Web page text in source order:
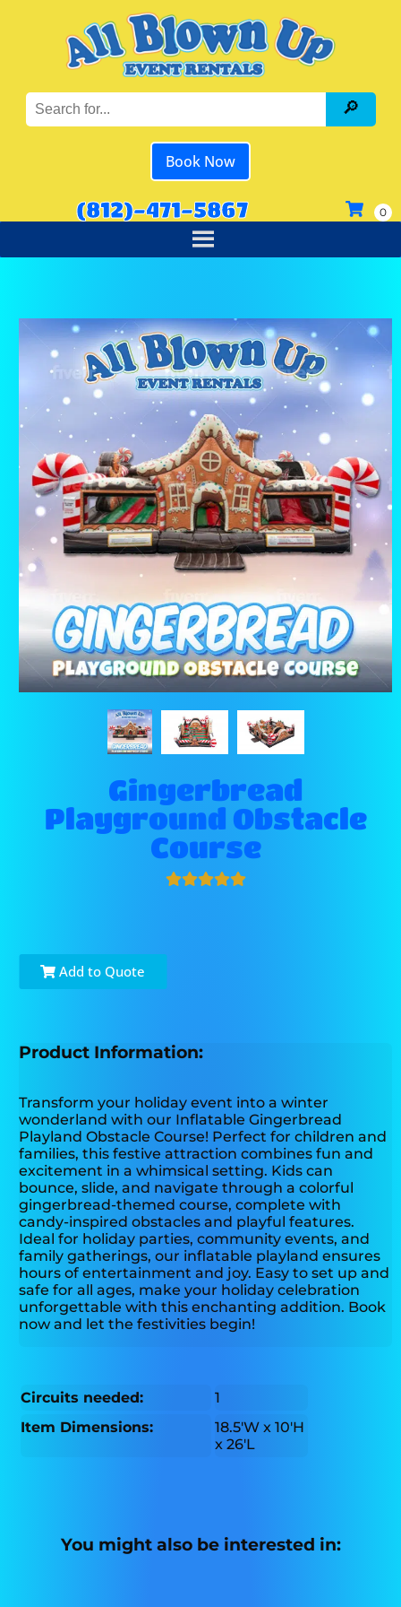
Book Now
(812)-471-5867
Gingerbread
Playground Obstacle
Course
Add to Quote
Product Information:
Transform your holiday event into a winter
wonderland with our Inflatable Gingerbread
Playland Obstacle Course! Perfect for children and
families, this festive attraction combines fun and
excitement in a whimsical setting. Kids can
bounce, slide, and navigate through a colorful
gingerbread-themed course, complete with
candy-inspired obstacles and playful features.
Ideal for holiday parties, community events, and
family gatherings, our inflatable playland ensures
hours of entertainment and joy. Easy to set up and
safe for all ages, make your holiday celebration
unforgettable with this enchanting addition. Book
now and let the festivities begin!
Circuits needed:
1
Item Dimensions:
18.5'W x 10'H
x 26'L
You might also be interested in: